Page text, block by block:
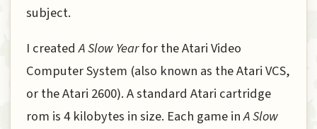
subject.
I createdA Slow Yearfor the Atari Video
Computer System (also known as the Atari VCS,
or the Atari 2600). A standard Atari cartridge
rom is 4 kilobytes in size. Each game inA Slow